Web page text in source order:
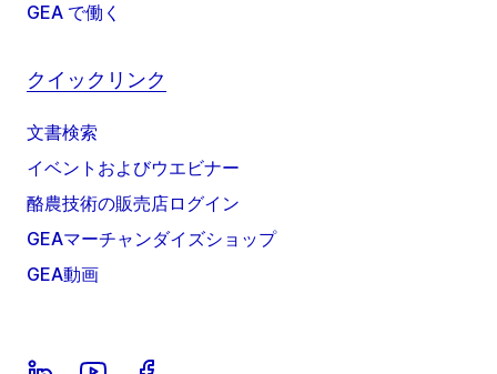
GEA で働く
クイックリンク
文書検索
イベントおよびウエビナー
酪農技術の販売店ログイン
GEAマーチャンダイズショップ
GEA動画